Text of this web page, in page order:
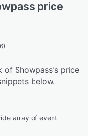
price
of Showpass's price
below.
array of event